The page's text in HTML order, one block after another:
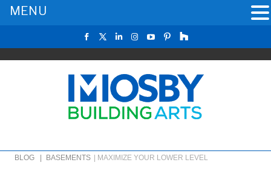
BLOG | BASEMENTS MAXIMIZE YOUR LOWER LEVEL
MENU